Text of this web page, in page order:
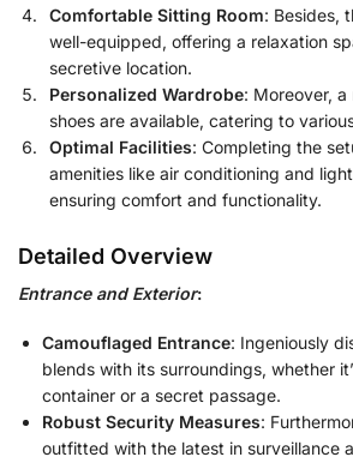
Comfortable Sitting Room: Besides,
well-equipped, offering a relaxation
secretive location.
Personalized Wardrobe: Moreover,
shoes are available, catering to
Optimal Facilities: Completing the
amenities like air conditioning and
ensuring comfort and functionality.
Detailed Overview
Entrance and Exterior:
Camouflaged Entrance: Ingeniously
blends with its surroundings, whether
container or a secret passage.
Robust Security Measures:
outfitted with the latest in surveillance